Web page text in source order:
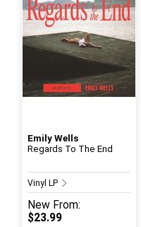
Emily Wells
Regards To The End
Vinyl LP
New From:
$23.99